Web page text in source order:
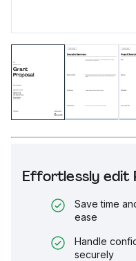
Effortlessly edit
Save time
ease
Handle
securely